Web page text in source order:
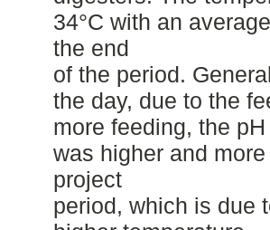
34°C with an
the end
of the period.
the day, due to the
more feeding, the
was higher and
project
period, which is due